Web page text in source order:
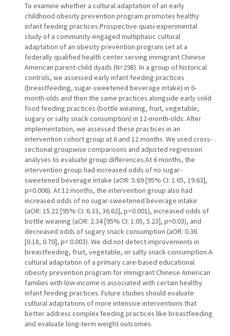
To examine whether a cultural adaptation of an early
childhood obesity prevention program promotes healthy
infant feeding practices.Prospective quasi-experimental
study of a community-engaged multiphasic cultural
adaptation of an obesity prevention program set at a
federally qualified health center serving immigrant Chinese
American parent-child dyads (N=298). In a group of historical
controls, we assessed early infant feeding practices
(breastfeeding, sugar-sweetened beverage intake) in 6-
month-olds and then the same practices alongside early solid
food feeding practices (bottle weaning, fruit, vegetable,
sugary or salty snack consumption) in 12-month-olds. After
implementation, we assessed these practices in an
intervention cohort group at 6 and 12 months. We used cross-
sectional groupwise comparisons and adjusted regression
analyses to evaluate group differences.At 6 months, the
intervention group had increased odds of no sugar-
sweetened beverage intake (aOR: 5.69 [95% CI: 1.65, 19.63],
p=0.006). At 12 months, the intervention group also had
increased odds of no sugar-sweetened beverage intake
(aOR: 15.22 [95% CI: 6.33, 36.62], p<0.001), increased odds of
bottle weaning (aOR: 2.34 [95% CI: 1.05, 5.23], p=0.03), and
decreased odds of sugary snack consumption (aOR: 0.36
[0.18, 0.70], p= 0.003). We did not detect improvements in
breastfeeding, fruit, vegetable, or salty snack consumption.A
cultural adaptation of a primary care-based educational
obesity prevention program for immigrant Chinese American
families with low-income is associated with certain healthy
infant feeding practices. Future studies should evaluate
cultural adaptations of more intensive interventions that
better address complex feeding practices like breastfeeding
and evaluate long-term weight outcomes.